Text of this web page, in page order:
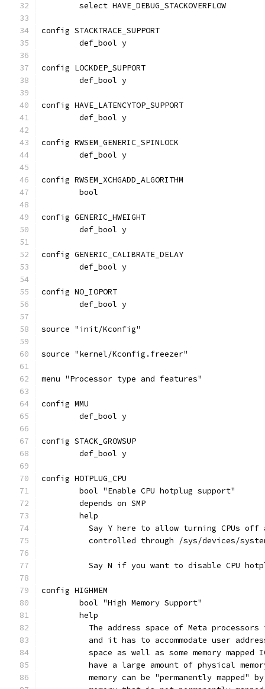
	select HAVE_DEBUG_STACKOVERFLOW
config STACKTRACE_SUPPORT
	def_bool y
config LOCKDEP_SUPPORT
	def_bool y
config HAVE_LATENCYTOP_SUPPORT
	def_bool y
config RWSEM_GENERIC_SPINLOCK
	def_bool y
config RWSEM_XCHGADD_ALGORITHM
	bool
config GENERIC_HWEIGHT
	def_bool y
config GENERIC_CALIBRATE_DELAY
	def_bool y
config NO_IOPORT
	def_bool y
source "init/Kconfig"
source "kernel/Kconfig.freezer"
menu "Processor type and features"
config MMU
	def_bool y
config STACK_GROWSUP
	def_bool y
config HOTPLUG_CPU
	bool "Enable CPU hotplug support"
	depends on SMP
	help
Say Y here to allow turning CPUs off
controlled through /sys/devices/
Say N if you want to disable CPU
config HIGHMEM
	bool "High Memory Support"
	help
The address space of Meta
and it has to accommodate user
space as well as some memory mapped
have a large amount of physical
memory can be "permanently mapped"